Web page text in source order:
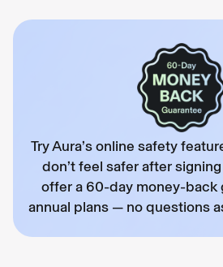
Try Aura’s online safety
don’t feel safer after
offer a 60-day money-back
annual plans — no questions